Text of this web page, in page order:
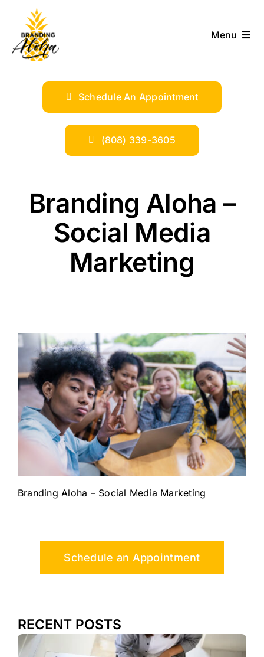
content
Menu
SERVICES
INDUSTRIES
SHOP
Schedule An Appointment
(808) 339-3605
Branding Aloha –
Social Media
Marketing
Branding Aloha – Social Media Marketing
Schedule an Appointment
RECENT POSTS